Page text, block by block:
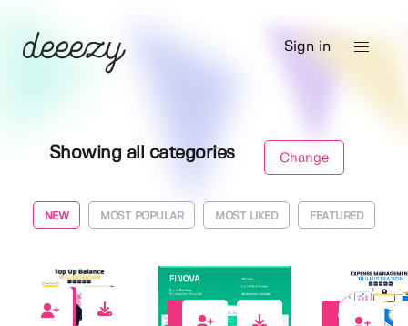
Sign in
Showing all categories Change
NEW MOST POPULAR MOST LIKED FEATURED
0